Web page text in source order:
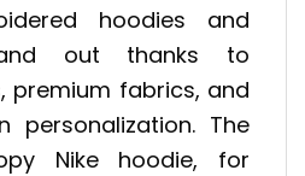
hoodies and
out thanks to
premium fabrics, and
personalization. The
Nike hoodie, for